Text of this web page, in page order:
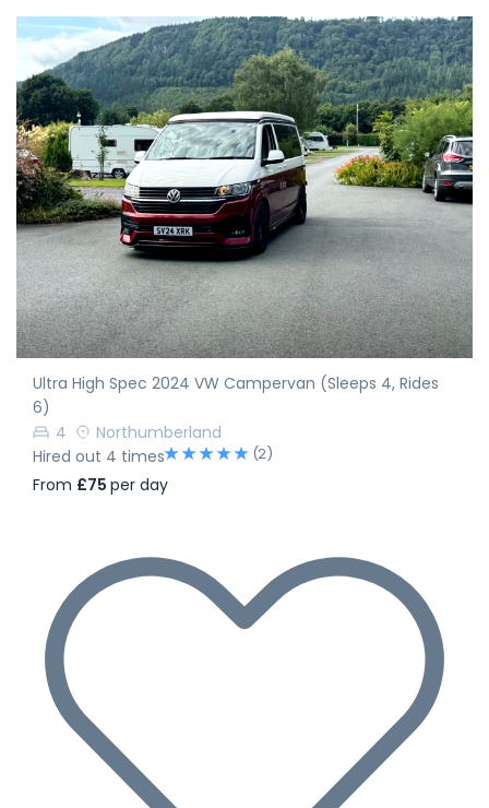
Ultra High Spec 2024 VW Campervan (Sleeps 4, Rides
6)
4
Northumberland
Hired out 4 times
(2)
From £75 per day